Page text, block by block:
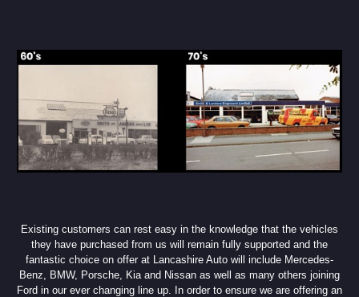
Existing customers can rest easy in the knowledge that the vehicles
they have purchased from us will remain fully supported and the
fantastic choice on offer at Lancashire Auto will include Mercedes-
Benz, BMW, Porsche, Kia and Nissan as well as many others joining
Ford in our ever changing line up. In order to ensure we are offering an